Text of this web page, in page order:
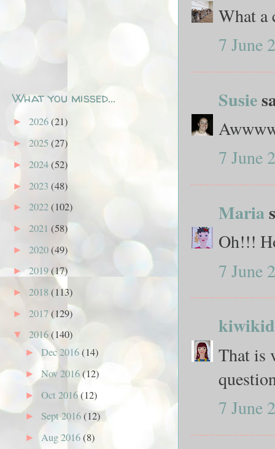
What a
7 June
Susie
7 June
Maria
Oh!!!
7 June
kiwikid
That is
7 June
What you missed...
► 2026(21)
► 2025 (27)
► 2024(52)
► 2023 (48)
► 2022(102)
► 2021 (58)
► 2020(49)
►2019(17)
► 2018(113)
► 2017(129)
▼ 2016(140)
►Dec 2016(14)
► Nov 2016(12)
► Oct 2016(12)
► Sept 2016(12)
► Aug 2016(8)